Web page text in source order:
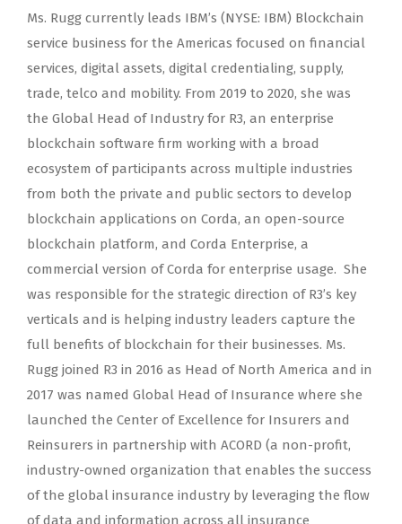
Ms. Rugg currently leads IBM’s (NYSE: IBM) Blockchain
service business for the Americas focused on financial
services, digital assets, digital credentialing, supply,
trade, telco and mobility. From 2019 to 2020, she was
the Global Head of Industry for R3, an enterprise
blockchain software firm working with a broad
ecosystem of participants across multiple industries
from both the private and public sectors to develop
blockchain applications on Corda, an open-source
blockchain platform, and Corda Enterprise, a
commercial version of Corda for enterprise usage. She
was responsible for the strategic direction of R3’s key
verticals and is helping industry leaders capture the
full benefits of blockchain for their businesses. Ms.
Rugg joined R3 in 2016 as Head of North America and in
2017 was named Global Head of Insurance where she
launched the Center of Excellence for Insurers and
Reinsurers in partnership with ACORD (a non-profit,
industry-owned organization that enables the success
of the global insurance industry by leveraging the flow
of data and information across all insurance